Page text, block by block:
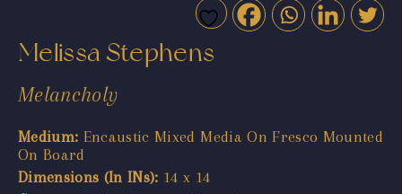
Melissa Stephens
Melancholy
Medium: Encaustic Mixed Media On Fresco Mounted
On Board
Dimensions (In INs): 14 x 14